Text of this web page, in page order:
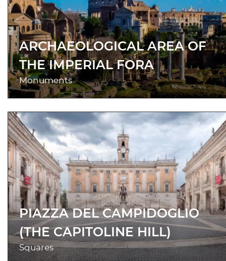
ARCHAEOLOGICAL AREA OF
THE IMPERIAL FORA
Monuments
PIAZZA DEL CAMPIDOGLIO
(THE CAPITOLINE HILL)
Squares